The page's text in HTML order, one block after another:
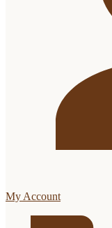
My Account